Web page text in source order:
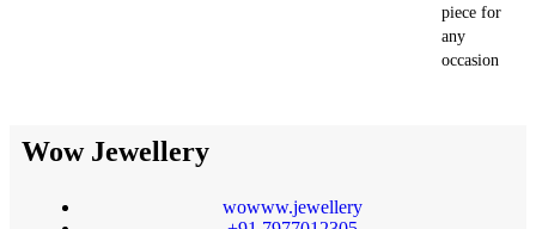
piece for
any
occasion
Wow Jewellery
wowww.jewellery